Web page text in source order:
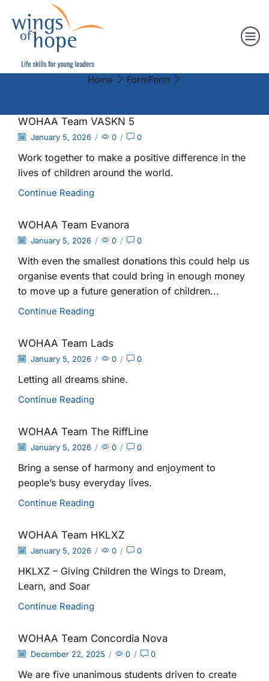
Home FormForm
WOHAA Team VASKN 5
January 5, 2026 / 0 / 0
Work together to make a positive difference in the
lives of children around the world.
Continue Reading
WOHAA Team Evanora
January 5, 2026 / 0 / 0
With even the smallest donations this could help us
organise events that could bring in enough money
to move up a future generation of children...
Continue Reading
WOHAA Team Lads
January 5, 2026 / 0 / 0
Letting all dreams shine.
Continue Reading
WOHAA Team The RiffLine
January 5, 2026 / 0 / 0
Bring a sense of harmony and enjoyment to
people’s busy everyday lives.
Continue Reading
WOHAA Team HKLXZ
January 5, 2026 / 0 / 0
HKLXZ – Giving Children the Wings to Dream,
Learn, and Soar
Continue Reading
WOHAA Team Concordia Nova
December 22, 2025 / 0 / 0
We are five unanimous students driven to create